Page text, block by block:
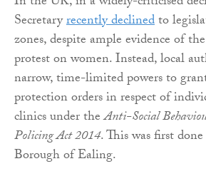
Secretaryrecently declinedto
zones, despite ample evidence of
protest on women. Instead, local
narrow, time-limited powers to
protection orders in respect of
clinics under theAnti-Social
Policing Act 2014. This was first
Borough of Ealing.